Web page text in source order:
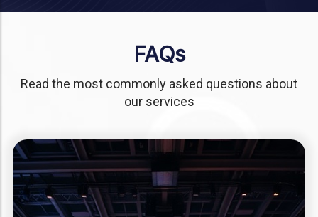
FAQs
Read the most commonly asked questions about
our services